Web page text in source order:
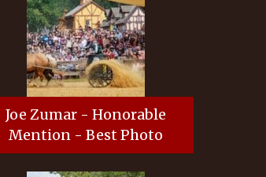
Joe Zumar - Honorable
Mention - Best Photo